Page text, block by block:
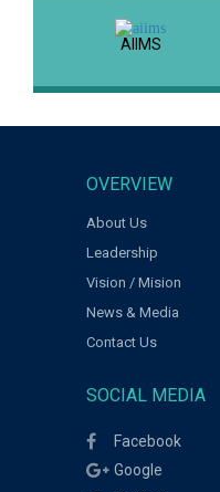
AIIMS
OVERVIEW
About Us
Leadership
Vision / Mision
News & Media
Contact Us
SOCIAL MEDIA
Facebook
Google